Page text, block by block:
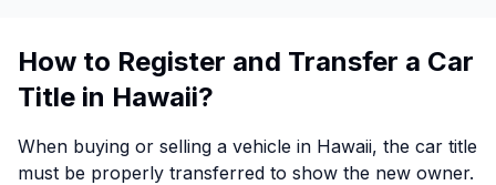
How to Register and Transfer a Car
Title in Hawaii?
When buying or selling a vehicle in Hawaii, the car title
must be properly transferred to show the new owner.